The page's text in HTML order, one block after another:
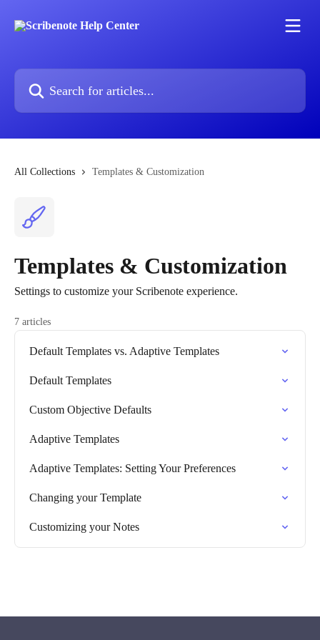
Search for articles...
All Collections Templates & Customization
Templates & Customization
Settings to customize your Scribenote experience.
7 articles
Default Templates vs. Adaptive Templates
Default Templates
Custom Objective Defaults
Adaptive Templates
Adaptive Templates: Setting Your Preferences
Changing your Template
Customizing your Notes